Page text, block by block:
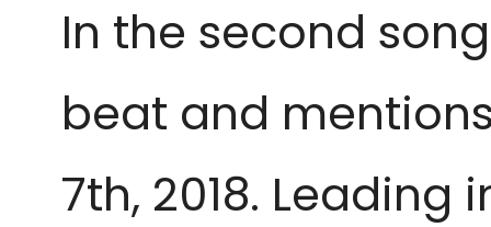
In the second
beat and
7th, 2018.